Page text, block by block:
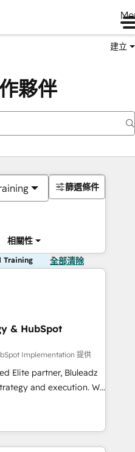
建立
夥伴
相關性
篩選條件
Training 全部清除
& HubSpot
Implementation 提供
Elite partner, Bluleadz
and execution. We
install the GTM
to align your leadership
predictable